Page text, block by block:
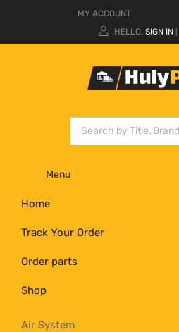
MY ACCOUNT
HELLO. SIGN IN
Menu
Home
Track Your Order
Order parts
Shop
Air System